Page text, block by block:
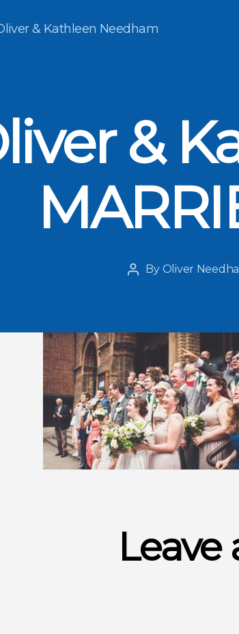
& Kathleen Needham
&
Post
By Oliver
Leave